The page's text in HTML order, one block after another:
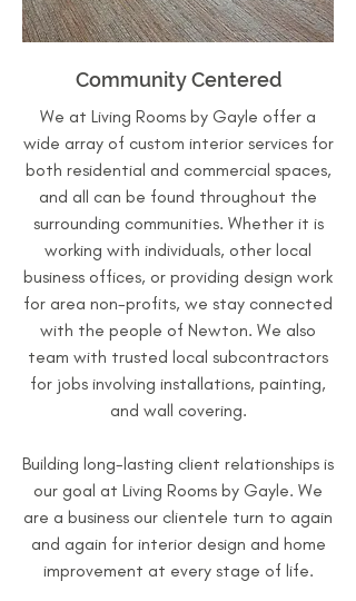
Community Centered
We at Living Rooms by Gayle offer a
wide array of custom interior services for
both residential and commercial spaces,
and all can be found throughout the
surrounding communities. Whether it is
working with individuals, other local
business offices, or providing design work
for area non-profits, we stay connected
with the people of Newton. We also
team with trusted local subcontractors
for jobs involving installations, painting,
and wall covering.
Building long-lasting client relationships is
our goal at Living Rooms by Gayle. We
are a business our clientele turn to again
and again for interior design and home
improvement at every stage of life.